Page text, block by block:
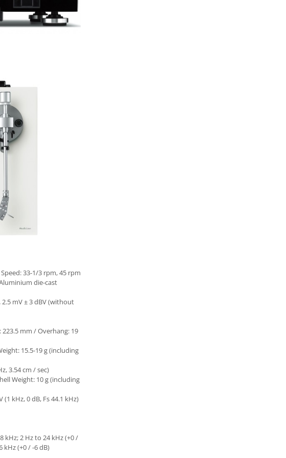
33-1/3 rpm, 45 rpm
die-cast
2.5 mV ± 3 dBV (without
mm / Overhang: 19
15.5-19 g (including
3.54 cm / sec)
Weight: 10 g (including
kHz, 0 dB, Fs 44.1 kHz)
kHz; 2 Hz to 24 kHz (+0 /
kHz (+0 / -6 dB)